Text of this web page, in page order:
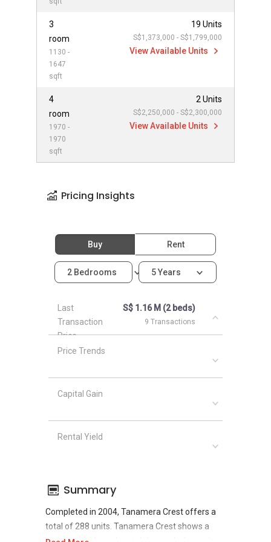
3
room
1130 -
1647
sqft
19 Units
S$1,373,000 - S$1,799,000
View Available Units
4
room
1970 -
1970
sqft
2 Units
S$2,250,000 - S$2,300,000
View Available Units
Pricing Insights
Buy Rent
2 Bedrooms 5 Years
Last
Transaction
Price
S$ 1.16 M (2 beds)
9 Transactions
Price Trends
Capital Gain
Rental Yield
Summary
Completed in 2004, Tanamera Crest offers a
total of 288 units. Tanamera Crest shows a